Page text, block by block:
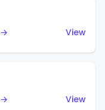
View
View